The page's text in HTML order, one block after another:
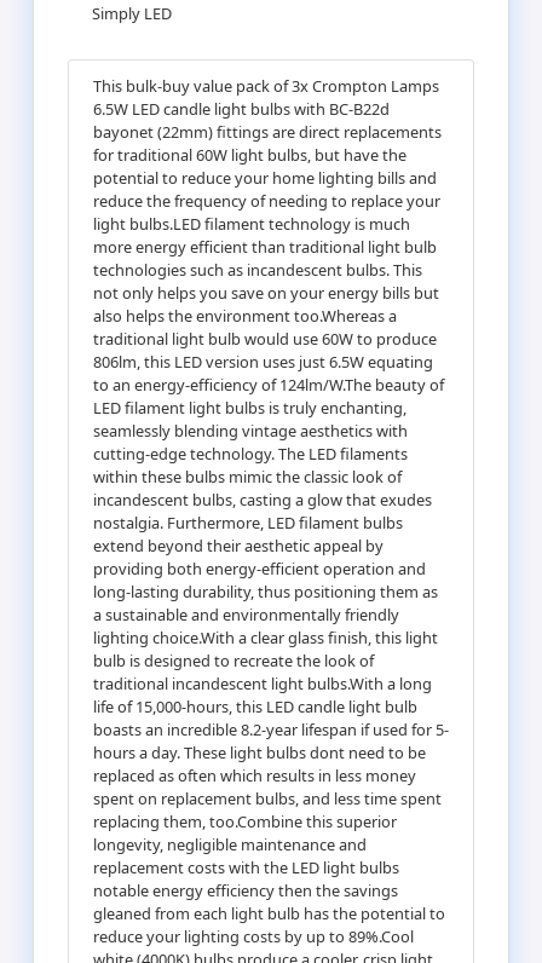
Simply LED
This bulk-buy value pack of 3x Crompton Lamps
6.5W LED candle light bulbs with BC-B22d
bayonet (22mm) fittings are direct replacements
for traditional 60W light bulbs, but have the
potential to reduce your home lighting bills and
reduce the frequency of needing to replace your
light bulbs.LED filament technology is much
more energy efficient than traditional light bulb
technologies such as incandescent bulbs. This
not only helps you save on your energy bills but
also helps the environment too.Whereas a
traditional light bulb would use 60W to produce
806lm, this LED version uses just 6.5W equating
to an energy-efficiency of 124lm/W.The beauty of
LED filament light bulbs is truly enchanting,
seamlessly blending vintage aesthetics with
cutting-edge technology. The LED filaments
within these bulbs mimic the classic look of
incandescent bulbs, casting a glow that exudes
nostalgia. Furthermore, LED filament bulbs
extend beyond their aesthetic appeal by
providing both energy-efficient operation and
long-lasting durability, thus positioning them as
a sustainable and environmentally friendly
lighting choice.With a clear glass finish, this light
bulb is designed to recreate the look of
traditional incandescent light bulbs.With a long
life of 15,000-hours, this LED candle light bulb
boasts an incredible 8.2-year lifespan if used for 5-
hours a day. These light bulbs dont need to be
replaced as often which results in less money
spent on replacement bulbs, and less time spent
replacing them, too.Combine this superior
longevity, negligible maintenance and
replacement costs with the LED light bulbs
notable energy efficiency then the savings
gleaned from each light bulb has the potential to
reduce your lighting costs by up to 89%.Cool